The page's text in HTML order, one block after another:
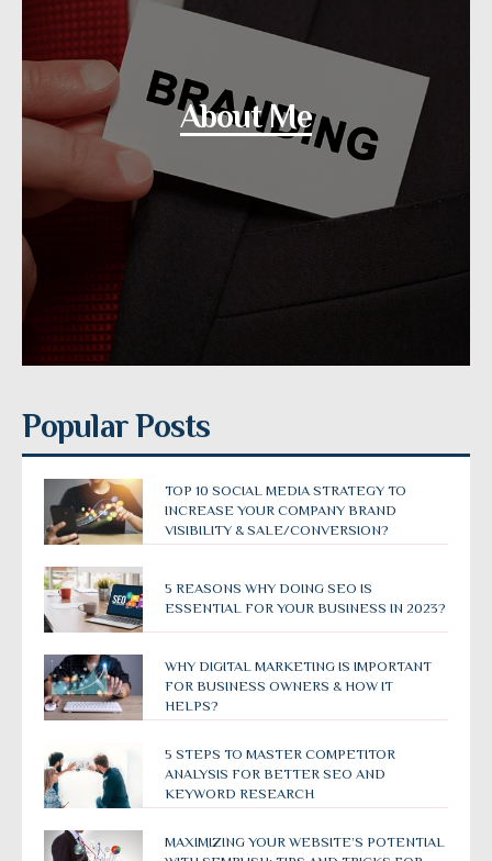
About Me
Popular Posts
TOP 10 SOCIAL MEDIA STRATEGY TO
INCREASE YOUR COMPANY BRAND
VISIBILITY & SALE/CONVERSION?
5 REASONS WHY DOING SEO IS
ESSENTIAL FOR YOUR BUSINESS IN 2023?
WHY DIGITAL MARKETING IS IMPORTANT
FOR BUSINESS OWNERS & HOW IT
HELPS?
5 STEPS TO MASTER COMPETITOR
ANALYSIS FOR BETTER SEO AND
KEYWORD RESEARCH
MAXIMIZING YOUR WEBSITE’S POTENTIAL